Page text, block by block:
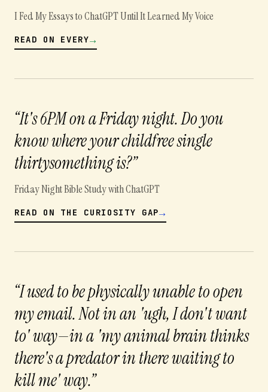
I Fed My Essays to ChatGPT Until It Learned My Voice
READ ON EVERY→
“It's 6PM on a Friday night. Do you
know where your childfree single
thirtysomething is?”
Friday Night Bible Study with ChatGPT
READ ON THE CURIOSITY GAP→
“I used to be physically unable to open
my email. Not in an 'ugh, I don't want
to' way—in a 'my animal brain thinks
there's a predator in there waiting to
kill me' way.”